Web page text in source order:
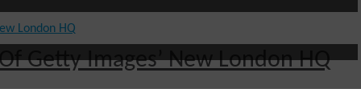
Getty Images’ New London HQ